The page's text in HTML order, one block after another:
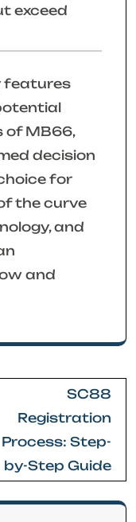
exceed
features
of MB66,
decision
for
the curve
and
and
SC88
Registration
Process: Step-
by-Step Guide